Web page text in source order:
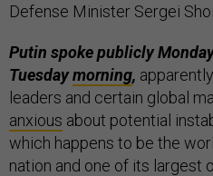
Defense Minister Sergei
Putin spoke publicly
Tuesdaymorning,
leaders and certain global
anxious about potential
which happens to be the
nation and one of its largest